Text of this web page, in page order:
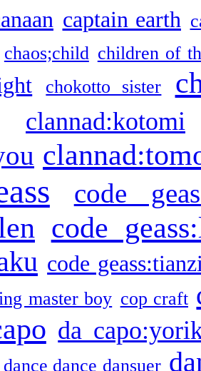
captain earth
chaos;child children of
chokotto sister
clannad:kotomi
code
code
code
master boy cop craft
da
dance dance dansuer